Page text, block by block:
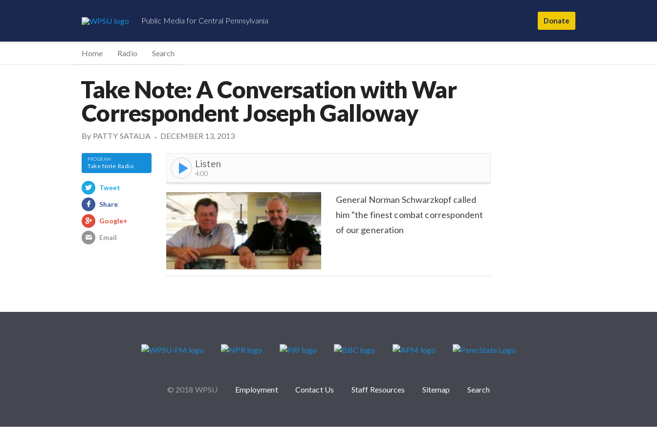
Public Media for Central Pennsylvania Donate
Home Radio Search
Take Note: A Conversation with War
Correspondent Joseph Galloway
By PATTY SATALIA • DECEMBER 13, 2013
Take Note Radio
Tweet
Share
Google+
Email
Listen
4:00
General Norman Schwarzkopf called
him "the finest combat correspondent
of our generation
© 2018 WPSU Employment Contact Us Staff Resources Sitemap Search